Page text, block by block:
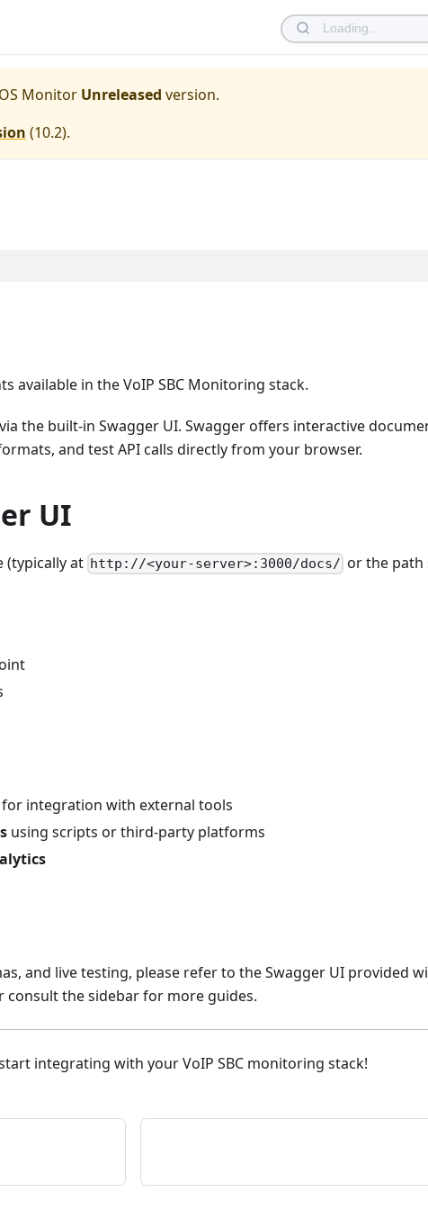
Monitor Unreleased version.
(10.2).
available in the VoIP SBC Monitoring stack.
the built-in Swagger UI. Swagger offers interactive
and test API calls directly from your browser.
UI
(typically at http://<your-server>:3000/docs/ or the path
for integration with external tools
using scripts or third-party platforms
and live testing, please refer to the Swagger UI provided
the sidebar for more guides.
integrating with your VoIP SBC monitoring stack!